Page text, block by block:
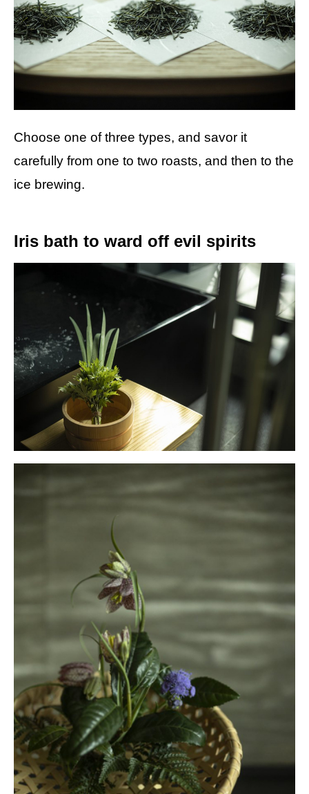
Choose one of three types, and savor it
carefully from one to two roasts, and then to the
ice brewing.
Iris bath to ward off evil spirits